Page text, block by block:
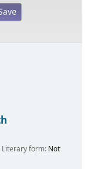
Literary form: Not